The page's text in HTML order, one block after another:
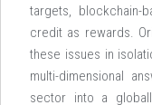
targets, blockchain-
credit as rewards.
these issues in
multi-dimensional
sector into a